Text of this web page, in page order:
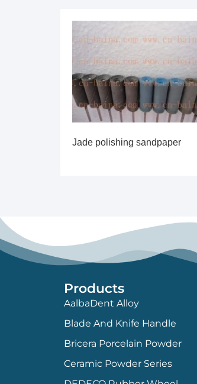
Jade polishing sandpaper
Products
AalbaDent Alloy
Blade And Knife Handle
Bricera Porcelain Powder
Ceramic Powder Series